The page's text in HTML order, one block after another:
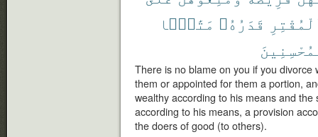
قَدَرُهُۥ مَتَٰعًۢا
There is no blame on you if you
them or appointed for them a portion,
wealthy according to his means and
according to his means, a provision
the doers of good (to others).